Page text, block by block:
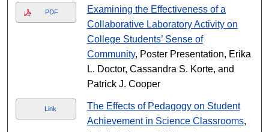
PDF
Examining the Effectiveness of a
Collaborative Laboratory Activity on
College Students’ Sense of
Community, Poster Presentation, Erika
L. Doctor, Cassandra S. Korte, and
Patrick J. Cooper
Link
The Effects of Pedagogy on Student
Achievement in Science Classrooms,